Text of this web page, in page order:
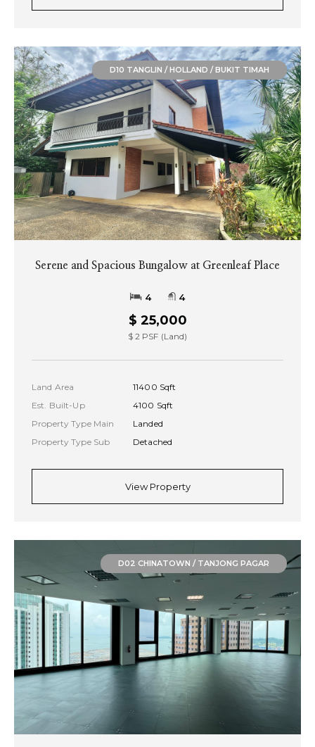
D10 TANGLIN / HOLLAND / BUKIT TIMAH
Serene and Spacious Bungalow at Greenleaf Place
4 4
$ 25,000
$ 2 PSF (Land)
Land Area
11400 Sqft
Est. Built-Up
4100 Sqft
Property Type Main
Landed
Property Type Sub
Detached
View Property
D02 CHINATOWN / TANJONG PAGAR